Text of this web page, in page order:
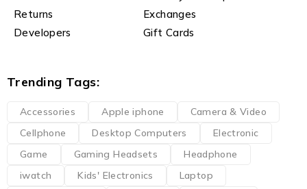
Returns
Exchanges
Developers
Gift Cards
Trending Tags:
Accessories Apple iphone
Camera & Video
Cellphone
Desktop Computers
Electronic
Game
Gaming Headsets
Headphone
iwatch
Kids' Electronics Laptop